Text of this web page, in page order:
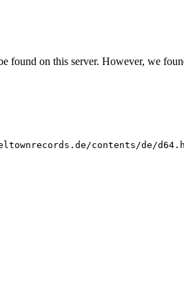
found on this server. However, we
contents/de/